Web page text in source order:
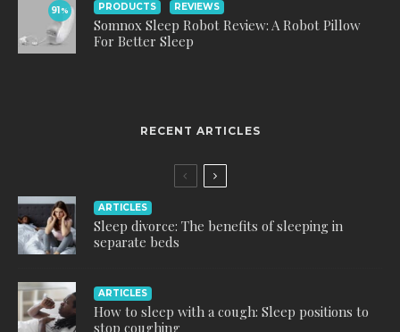
91 % PRODUCTS REVIEWS
Somnox Sleep Robot Review: A Robot Pillow
For Better Sleep
RECENT ARTICLES
ARTICLES
Sleep divorce: The benefits of sleeping in
separate beds
ARTICLES
How to sleep with a cough: Sleep positions to
stop coughing